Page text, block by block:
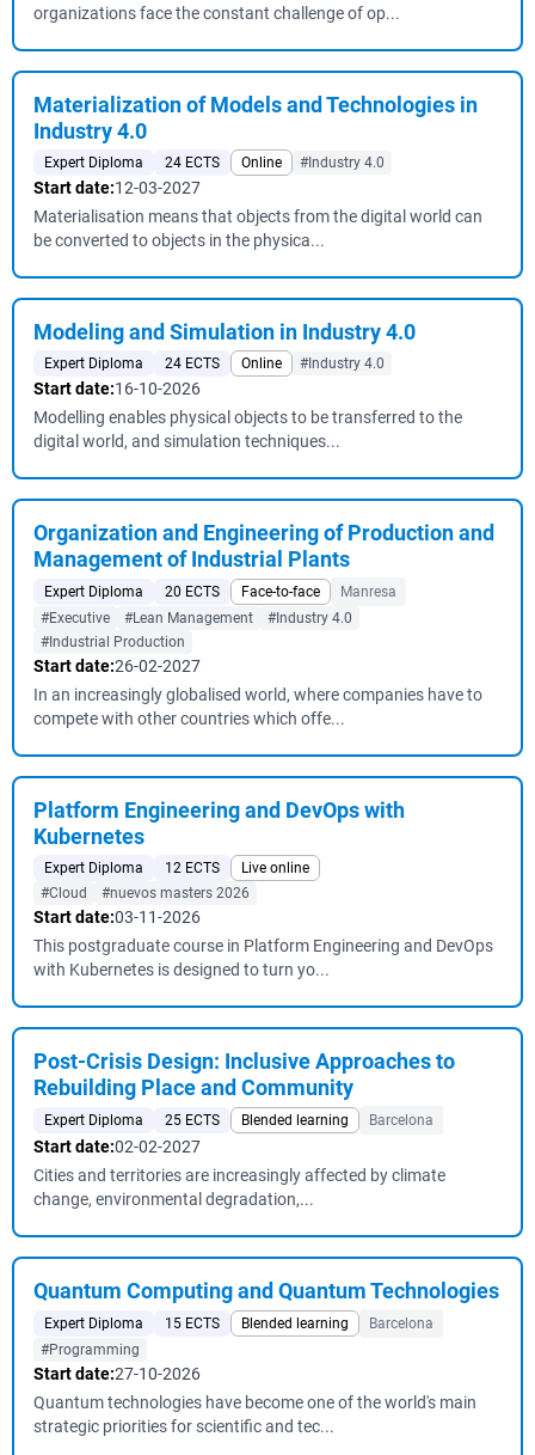
organizations face the constant challenge of op...
Materialization of Models and Technologies in
Industry 4.0
Expert Diploma 24 ECTS Online #Industry 4.0
Start date:12-03-2027
Materialisation means that objects from the digital world can
be converted to objects in the physica...
Modeling and Simulation in Industry 4.0
Expert Diploma 24 ECTS Online #Industry 4.0
Start date:16-10-2026
Modelling enables physical objects to be transferred to the
digital world, and simulation techniques...
Organization and Engineering of Production and
Management of Industrial Plants
Expert Diploma 20 ECTS Face-to-face
Manresa
#Executive
#Lean Management
#Industry 4.0
#Industrial Production
Start date:26-02-2027
In an increasingly globalised world, where companies have to
compete with other countries which offe...
Platform Engineering and DevOps with
Kubernetes
Expert Diploma 12 ECTS
Live online
#Cloud
#nuevos masters 2026
Start date:03-11-2026
This postgraduate course in Platform Engineering and DevOps
with Kubernetes is designed to turn yo...
Post-Crisis Design: Inclusive Approaches to
Rebuilding Place and Community
Expert Diploma 25 ECTS Blended learning Barcelona
Start date:02-02-2027
Cities and territories are increasingly affected by climate
change, environmental degradation,...
Quantum Computing and Quantum Technologies
Expert Diploma 15 ECTS Blended learning
Barcelona
#Programming
Start date:27-10-2026
Quantum technologies have become one of the world's main
strategic priorities for scientific and tec...